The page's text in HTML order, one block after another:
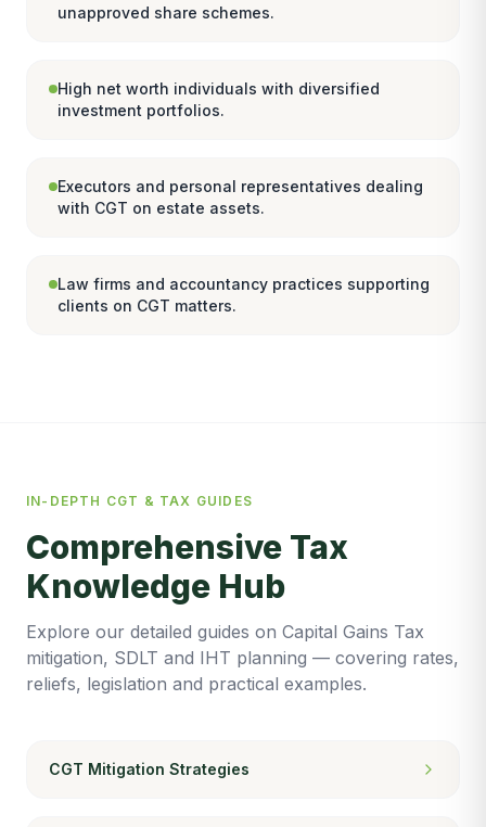
unapproved share schemes.
High net worth individuals with diversified
investment portfolios.
Executors and personal representatives dealing
with CGT on estate assets.
Law firms and accountancy practices supporting
clients on CGT matters.
IN-DEPTH CGT & TAX GUIDES
Comprehensive Tax
Knowledge Hub
Explore our detailed guides on Capital Gains Tax
mitigation, SDLT and IHT planning — covering rates,
reliefs, legislation and practical examples.
CGT Mitigation Strategies